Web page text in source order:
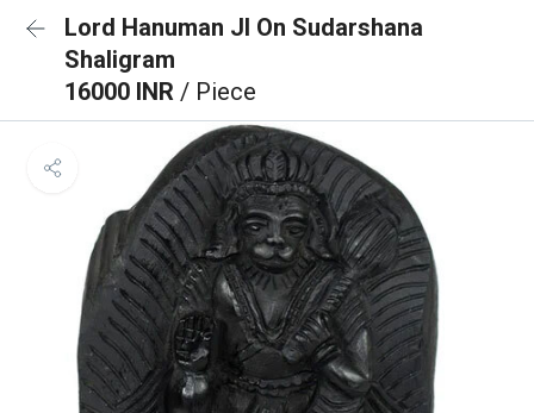
Lord Hanuman JI On Sudarshana
Shaligram
16000 INR / Piece